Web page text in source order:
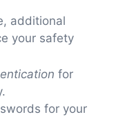
additional
your safety
for
for your